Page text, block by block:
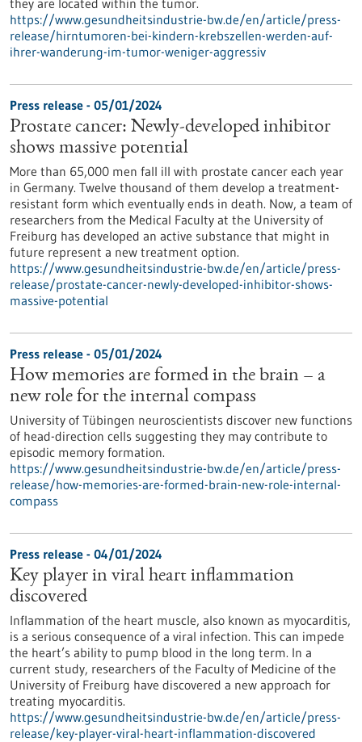
they are located within the tumor.
https://www.gesundheitsindustrie-bw.de/en/article/press-
release/hirntumoren-bei-kindern-krebszellen-werden-auf-
ihrer-wanderung-im-tumor-weniger-aggressiv
Press release - 05/01/2024
Prostate cancer: Newly-developed inhibitor
shows massive potential
More than 65,000 men fall ill with prostate cancer each year
in Germany. Twelve thousand of them develop a treatment-
resistant form which eventually ends in death. Now, a team of
researchers from the Medical Faculty at the University of
Freiburg has developed an active substance that might in
future represent a new treatment option.
https://www.gesundheitsindustrie-bw.de/en/article/press-
release/prostate-cancer-newly-developed-inhibitor-shows-
massive-potential
Press release - 05/01/2024
How memories are formed in the brain – a
new role for the internal compass
University of Tübingen neuroscientists discover new functions
of head-direction cells suggesting they may contribute to
episodic memory formation.
https://www.gesundheitsindustrie-bw.de/en/article/press-
release/how-memories-are-formed-brain-new-role-internal-
compass
Press release - 04/01/2024
Key player in viral heart inflammation
discovered
Inflammation of the heart muscle, also known as myocarditis,
is a serious consequence of a viral infection. This can impede
the heart’s ability to pump blood in the long term. In a
current study, researchers of the Faculty of Medicine of the
University of Freiburg have discovered a new approach for
treating myocarditis.
https://www.gesundheitsindustrie-bw.de/en/article/press-
release/key-player-viral-heart-inflammation-discovered